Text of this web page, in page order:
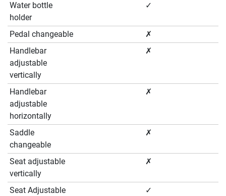
Water bottle
holder
✓
Pedal changeable
✗
Handlebar
adjustable
vertically
✗
Handlebar
adjustable
horizontally
✗
Saddle
changeable
✗
Seat adjustable
vertically
✗
Seat Adjustable
✓